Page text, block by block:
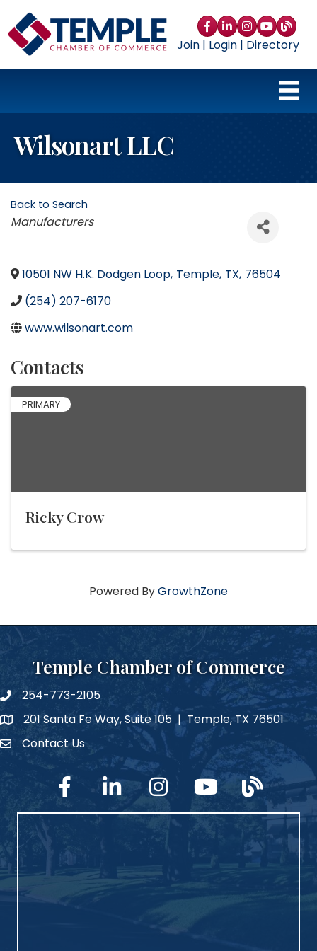
Facebook
LinkedIn
Instagram
YouTube
blog
Join| Login| Directory
Wilsonart LLC
Back to Search
Categories
Manufacturers
10501 NW H.K. Dodgen Loop, Temple, TX, 76504
(254) 207-6170
www.wilsonart.com
Contacts
PRIMARY
Ricky Crow
Powered ByGrowthZone
Temple Chamber of Commerce
phone number
254-773-2105
map and address
201 Santa Fe Way, Suite 105 | Temple, TX 76501
Contact Us
Contact Us
facebook linked in InstagramYouTubeblog